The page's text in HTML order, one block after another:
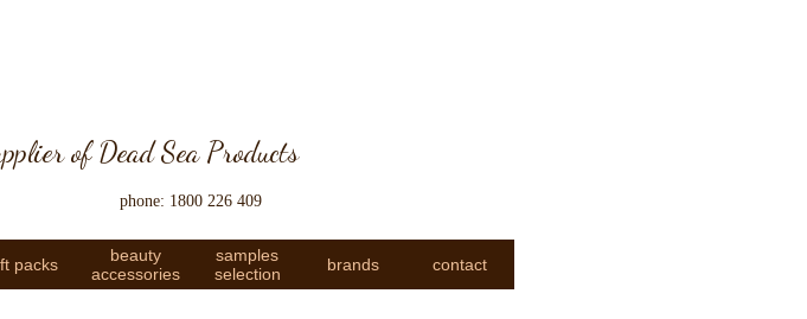
of Dead Sea Products
phone: 1800 226 409
packs
beauty
accessories
samples
selection
brands contact